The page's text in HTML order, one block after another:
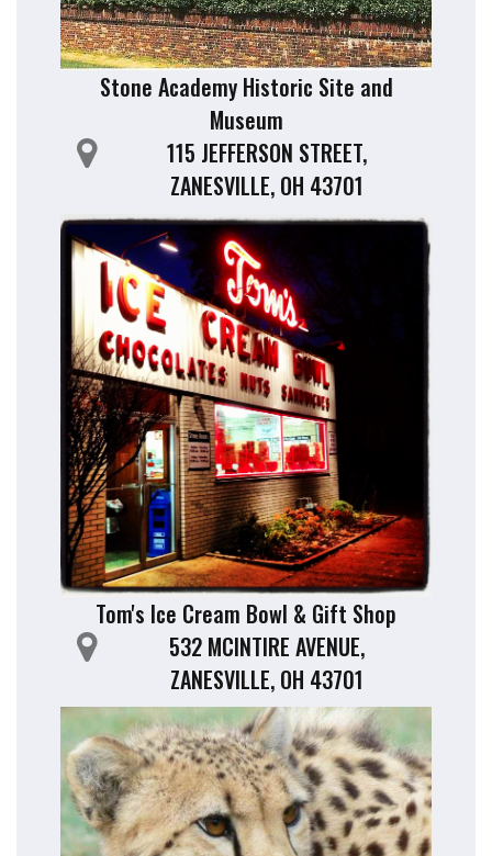
Stone Academy Historic Site and
Museum
115 JEFFERSON STREET,
ZANESVILLE, OH 43701
Tom's Ice Cream Bowl & Gift Shop
532 MCINTIRE AVENUE,
ZANESVILLE, OH 43701